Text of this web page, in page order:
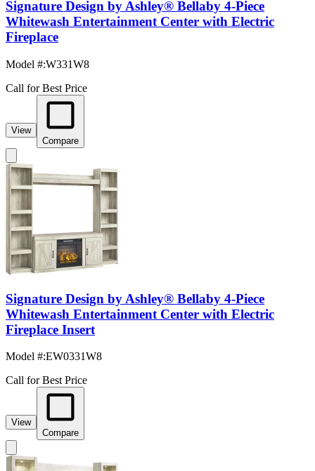
Signature Design by Ashley® Bellaby 4-Piece
Whitewash Entertainment Center with Electric
Fireplace
Model #:W331W8
Call for Best Price
View
Compare
Signature Design by Ashley® Bellaby 4-Piece
Whitewash Entertainment Center with Electric
Fireplace Insert
Model #:EW0331W8
Call for Best Price
View
Compare